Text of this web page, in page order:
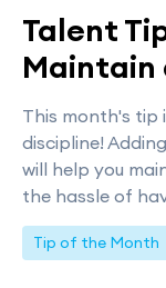
Talent
Maintain
This month's tip
discipline!
will help you
the hassle of
Tip of the Month